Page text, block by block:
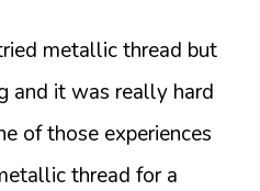
metallic thread but
and it was really hard
of those experiences
thread for a